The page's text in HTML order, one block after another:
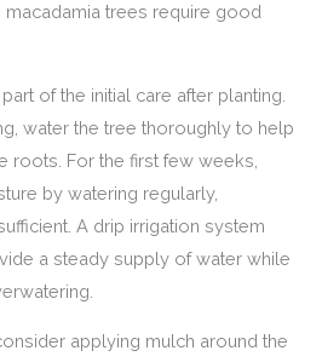
trees require good
of the initial care after planting.
water the tree thoroughly to help
roots. For the first few weeks,
by watering regularly,
A drip irrigation system
a steady supply of water while
applying mulch around the